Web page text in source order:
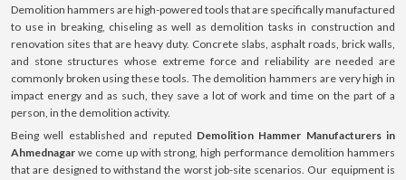
Demolition hammers are high-powered tools that are specifically manufactured
to use in breaking, chiseling as well as demolition tasks in construction and
renovation sites that are heavy duty. Concrete slabs, asphalt roads, brick walls,
and stone structures whose extreme force and reliability are needed are
commonly broken using these tools. The demolition hammers are very high in
impact energy and as such, they save a lot of work and time on the part of a
person, in the demolition activity.
Being well established and reputed Demolition Hammer Manufacturers in
Ahmednagar we come up with strong, high performance demolition hammers
that are designed to withstand the worst job-site scenarios. Our equipment is